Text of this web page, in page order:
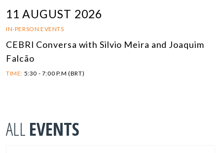
11 AUGUST 2026
IN-PERSON EVENTS
CEBRI Conversa with Silvio Meira and Joaquim
Falcão
TIME: 5:30 - 7:00 P.M (BRT)
ALL EVENTS